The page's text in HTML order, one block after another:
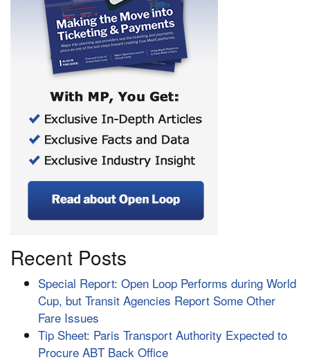
Recent Posts
Special Report: Open Loop Performs during World
Cup, but Transit Agencies Report Some Other
Fare Issues
Tip Sheet: Paris Transport Authority Expected to
Procure ABT Back Office